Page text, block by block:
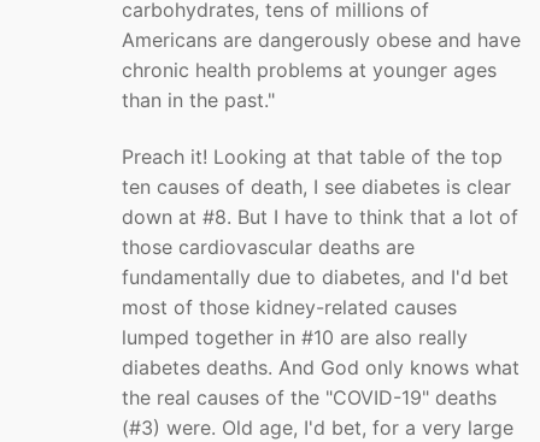
carbohydrates, tens of millions of
Americans are dangerously obese and have
chronic health problems at younger ages
than in the past."
Preach it! Looking at that table of the top
ten causes of death, I see diabetes is clear
down at #8. But I have to think that a lot of
those cardiovascular deaths are
fundamentally due to diabetes, and I'd bet
most of those kidney-related causes
lumped together in #10 are also really
diabetes deaths. And God only knows what
the real causes of the "COVID-19" deaths
(#3) were. Old age, I'd bet, for a very large